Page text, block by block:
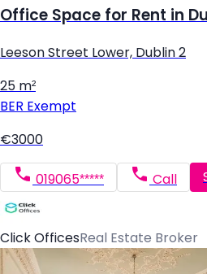
Office Space for Rent in
Leeson Street Lower, Dublin 2
25 m²
BER Exempt
€3000
019065***** Call
Click OfficesReal Estate Broker